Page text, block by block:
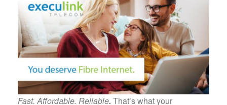
Fast. Affordable. Reliable. That’s what your